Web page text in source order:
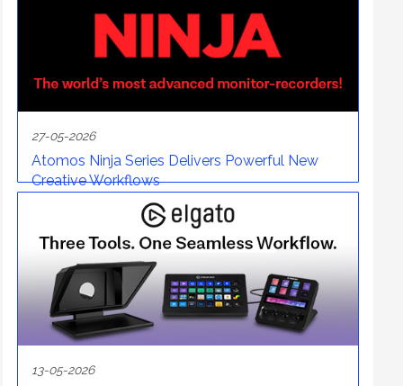
27-05-2026
Atomos Ninja Series Delivers Powerful New
Creative Workflows
13-05-2026